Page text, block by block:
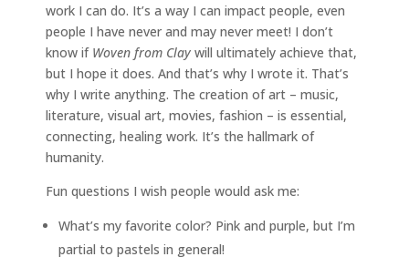
work I can do. It’s a way I can impact people, even
people I have never and may never meet! I don’t
know if Woven from Clay will ultimately achieve that,
but I hope it does. And that’s why I wrote it. That’s
why I write anything. The creation of art – music,
literature, visual art, movies, fashion – is essential,
connecting, healing work. It’s the hallmark of
humanity.
Fun questions I wish people would ask me:
What’s my favorite color? Pink and purple, but I’m
partial to pastels in general!